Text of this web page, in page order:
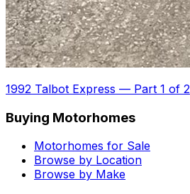
1992 Talbot Express — Part 1 of 2
Buying Motorhomes
Motorhomes for Sale
Browse by Location
Browse by Make